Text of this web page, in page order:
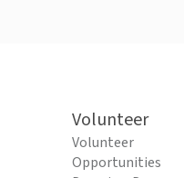
Volunteer
Volunteer
Opportunities